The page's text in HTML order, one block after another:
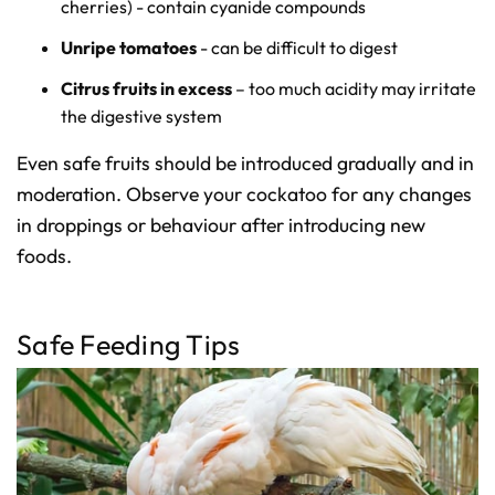
cherries) - contain cyanide compounds
Unripe tomatoes - can be difficult to digest
Citrus fruits in excess – too much acidity may irritate
the digestive system
Even safe fruits should be introduced gradually and in
moderation. Observe your cockatoo for any changes
in droppings or behaviour after introducing new
foods.
Safe Feeding Tips